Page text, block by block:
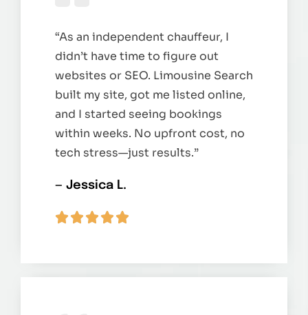
“As an independent chauffeur, I
didn’t have time to figure out
websites or SEO. Limousine Search
built my site, got me listed online,
and I started seeing bookings
within weeks. No upfront cost, no
tech stress—just results.”
— Jessica L.